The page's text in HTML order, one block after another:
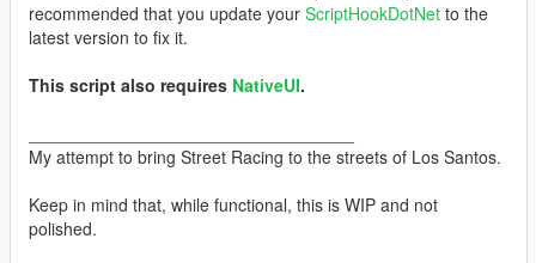
recommended that you update your ScriptHookDotNet to the
latest version to fix it.
This script also requires NativeUI.
My attempt to bring Street Racing to the streets of Los Santos.
Keep in mind that, while functional, this is WIP and not
polished.